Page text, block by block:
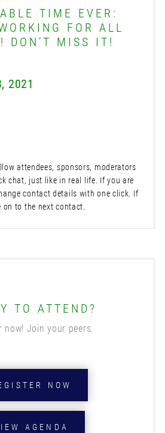
TIME EVER:
FOR ALL
DON’T MISS IT!
2021
attendees, sponsors, moderators
chat, just like in real life. If you are
contact details with one click. If
to the next contact.
TO ATTEND?
now! Join your peers.
NOW
AGENDA